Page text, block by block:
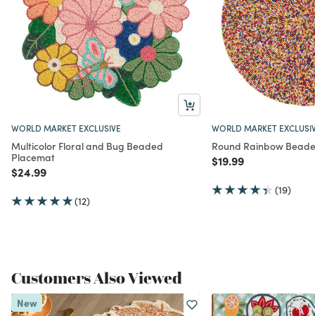
WORLD MARKET EXCLUSIVE
Multicolor Floral and Bug Beaded
Placemat
Price reduced from
$24.99to
(12)
WORLD MARKET
Round Rainbow
Price reduced from
$19.99to
(19)
Customers Also Viewed
New